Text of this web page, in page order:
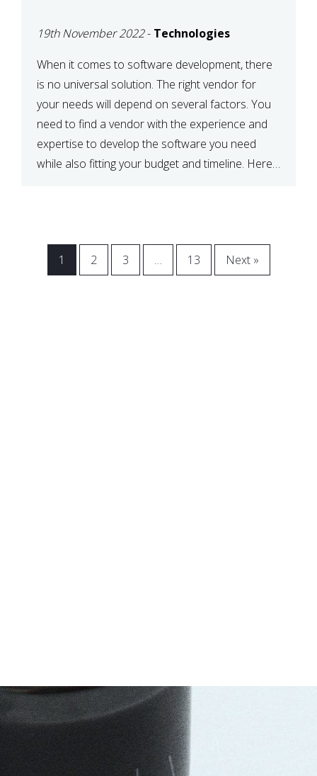
NEEDS
19th November 2022- Technologies
When it comes to software development, there
is no universal solution. The right vendor for
your needs will depend on several factors. You
need to find a vendor with the experience and
expertise to develop the software you need
while also fitting your budget and timeline. Here
1 2 3 … 13 Next »